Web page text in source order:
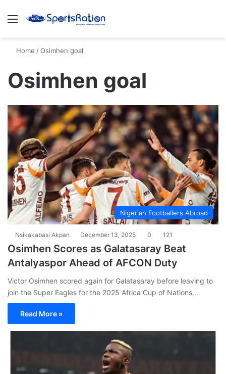
Menu
Home /Osimhen goal
Osimhen goal
Nigerian Footballers Abroad
Nsikakabasi Akpan December 13, 2025 0 121
Osimhen Scores as Galatasaray Beat
Antalyaspor Ahead of AFCON Duty
Victor Osimhen scored again for Galatasaray before leaving to
join the Super Eagles for the 2025 Africa Cup of Nations,…
Read More »